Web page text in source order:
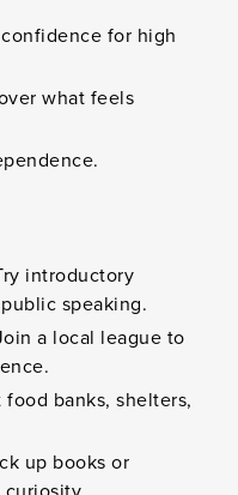
for high
what feels
introductory
speaking.
a local league to
banks, shelters,
up books or